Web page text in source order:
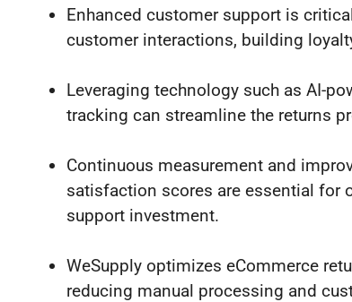
Enhanced customer support is
customer interactions, building
Leveraging technology such as AI-
tracking can streamline the returns
Continuous measurement and
satisfaction scores are essential for
support investment.
WeSupply optimizes eCommerce
reducing manual processing and